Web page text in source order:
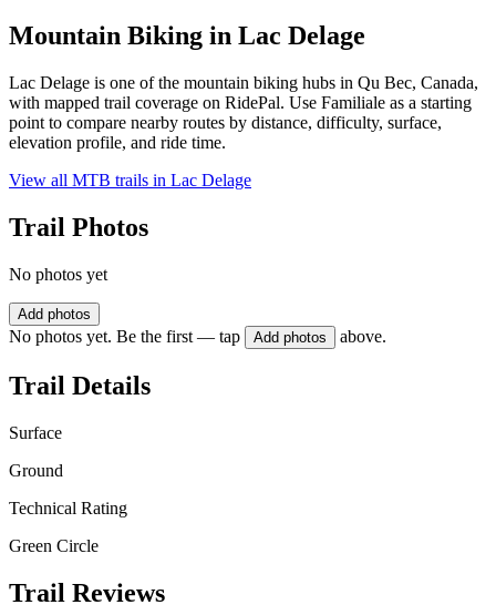
Mountain Biking in Lac Delage
Lac Delage is one of the mountain biking hubs in Qu Bec, Canada,
with mapped trail coverage on RidePal. Use Familiale as a starting
point to compare nearby routes by distance, difficulty, surface,
elevation profile, and ride time.
View all MTB trails in Lac Delage
Trail Photos
No photos yet
Add photos
No photos yet. Be the first — tap Add photos above.
Trail Details
Surface
Ground
Technical Rating
Green Circle
Trail Reviews